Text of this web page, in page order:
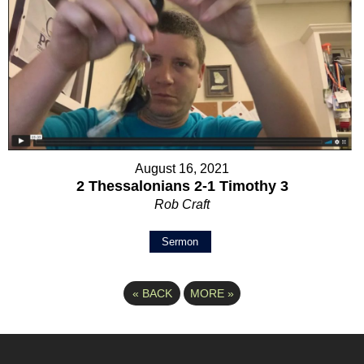
August 16, 2021
2 Thessalonians 2-1 Timothy 3
Rob Craft
Sermon
« BACK MORE »